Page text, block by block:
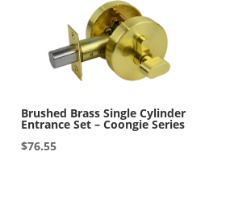
Brushed Brass Single Cylinder
Entrance Set – Coongie Series
$76.55